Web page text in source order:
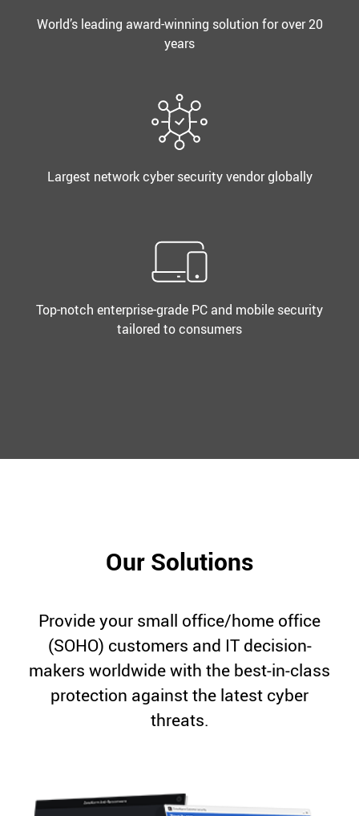
World’s leading award-winning solution for over 20
years
Largest network cyber security vendor globally
Top-notch enterprise-grade PC and mobile security
tailored to consumers
Our Solutions
Provide your small office/home office
(SOHO) customers and IT decision-
makers worldwide with the best-in-class
protection against the latest cyber
threats.